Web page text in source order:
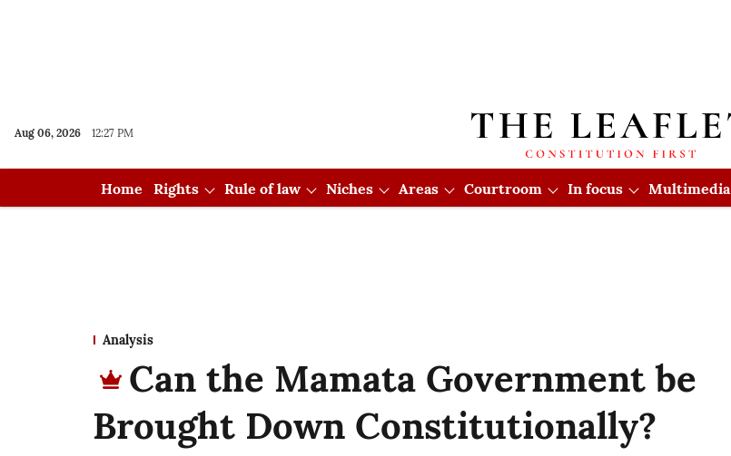
Aug 06, 2026 12:27 PM
Home Rights Rule of law Niches Areas Courtroom In focus Multimedia
Analysis
Can the Mamata Government be
Brought Down Constitutionally?